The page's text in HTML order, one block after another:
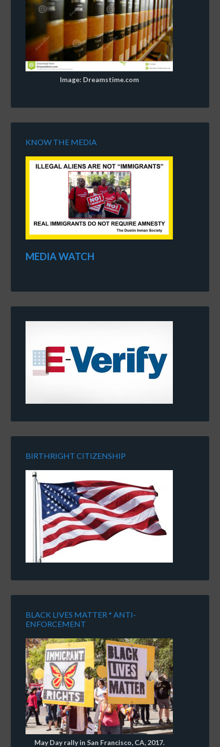
Image: Dreamstime.com
KNOW THE MEDIA
MEDIA WATCH
BIRTHRIGHT CITIZENSHIP
BLACK LIVES MATTER * ANTI-
ENFORCEMENT
May Day rally in San Francisco, CA, 2017.